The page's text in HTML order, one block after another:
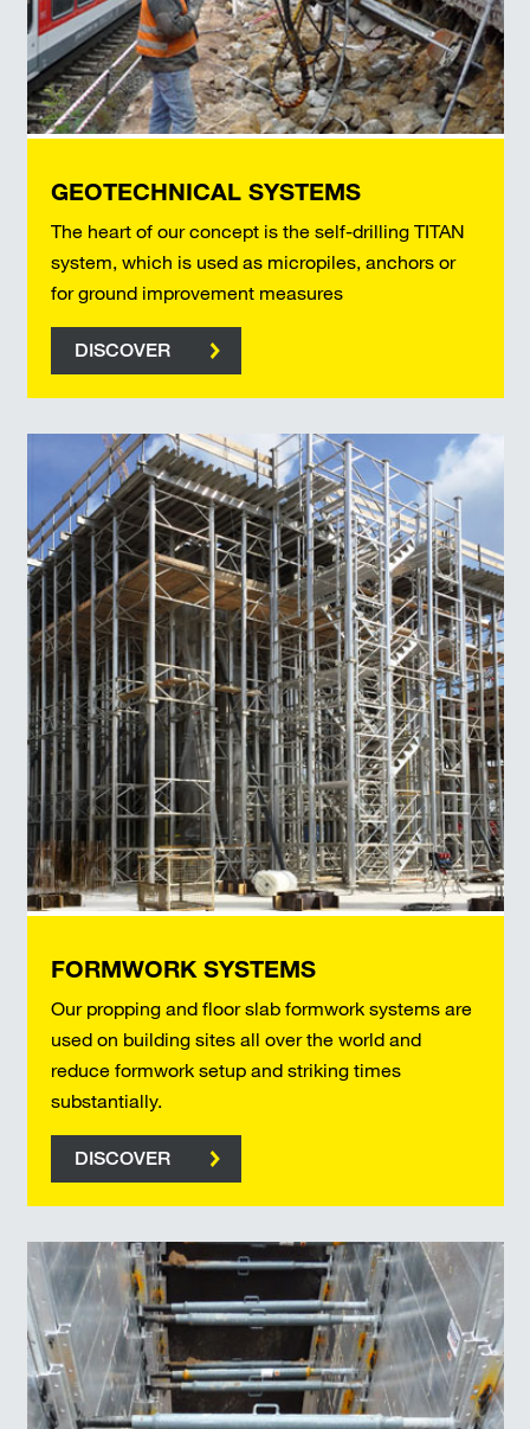
GEOTECHNICAL SYSTEMS
The heart of our concept is the self-drilling TITAN
system, which is used as micropiles, anchors or
for ground improvement measures
DISCOVER
FORMWORK SYSTEMS
Our propping and floor slab formwork systems are
used on building sites all over the world and
reduce formwork setup and striking times
substantially.
DISCOVER